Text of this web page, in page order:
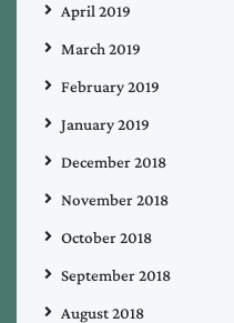
April 2019
March 2019
February 2019
January 2019
December 2018
November 2018
October 2018
September 2018
August 2018